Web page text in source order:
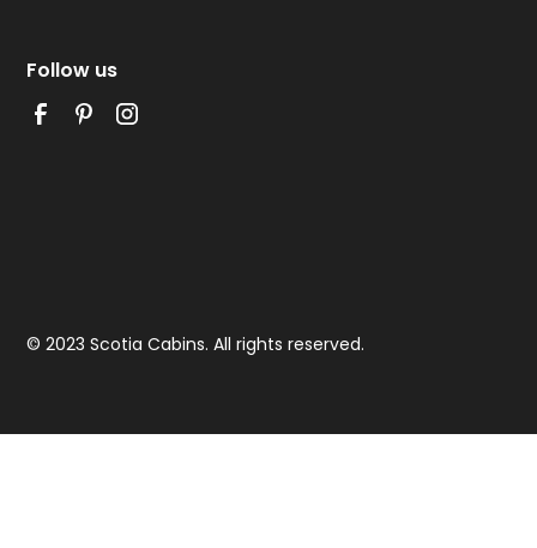
Follow us
© 2023 Scotia Cabins. All rights reserved.